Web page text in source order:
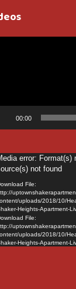
00:00
error: Format(s)
not found
File:
uploads/2018/10/
Heights-Apartment-
File:
uploads/2018/10/
Heights-Apartment-